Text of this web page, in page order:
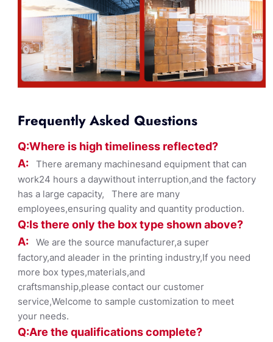
Frequently Asked Questions
Q:Where is high timeliness reflected?
A: There aremany machinesand equipment that can
work24 hours a daywithout interruption,and the factory
has a large capacity, There are many
employees,ensuring quality and quantity production.
Q:Is there only the box type shownabove?
A: We are the source manufacturer,a super
factory,and aleader in the printing industry,If you need
more box types,materials,and
craftsmanship,please contact our customer
service,Welcome to sample customization to meet
your needs.
Q:Are the qualifications complete?